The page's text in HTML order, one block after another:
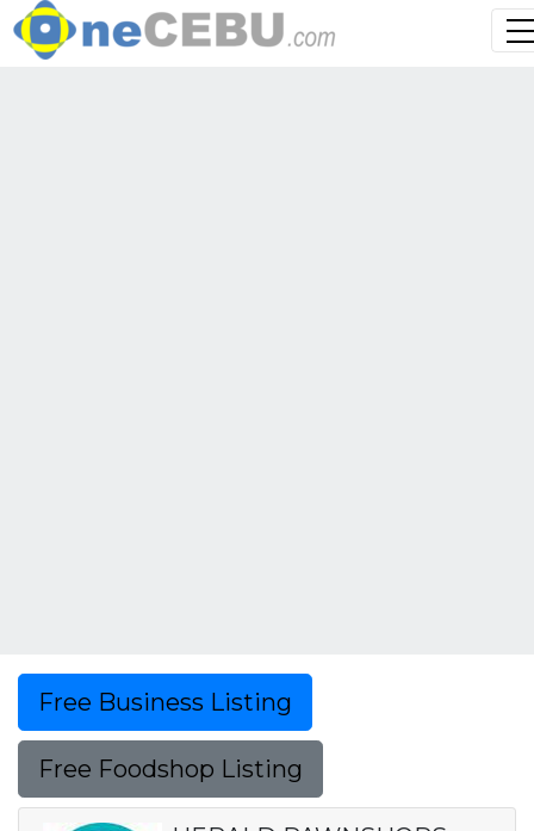
Free Business Listing
Free Foodshop Listing